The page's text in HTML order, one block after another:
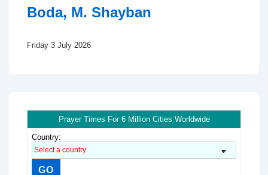
Boda, M. Shayban
Friday 3 July 2026
Prayer Times For 6 Million Cities Worldwide
Country: